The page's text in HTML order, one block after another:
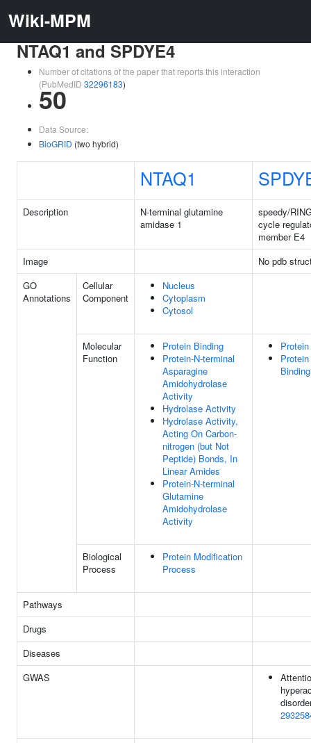
Wiki-MPM
NTAQ1 and SPDYE4
Number of citations of the paper that reports this interaction
(PubMedID 32296183)
50
Data Source:
BioGRID (two hybrid)
NTAQ1
Description
N-terminal glutamine
amidase 1
speedy/
cycle
member E4
Image
No pdb
GO
Annotations
Cellular
Component
Nucleus
Cytoplasm
Cytosol
Molecular
Function
Protein Binding
Protein-N-terminal
Asparagine
Amidohydrolase
Activity
Hydrolase Activity
Hydrolase Activity,
Acting On Carbon-
nitrogen (but Not
Peptide) Bonds, In
Linear Amides
Protein-N-terminal
Glutamine
Amidohydrolase
Activity
Binding
Biological
Process
Protein Modification
Process
Pathways
Drugs
Diseases
GWAS